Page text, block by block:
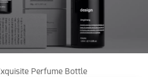
Perfume Bottle